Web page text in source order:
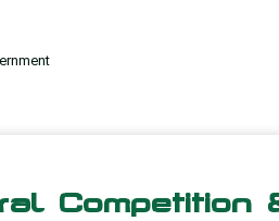
Competition